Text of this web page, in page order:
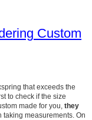
Custom
that exceeds the
to check if the size
made for you, they
taking measurements. On